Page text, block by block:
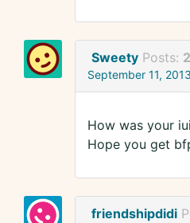
Sweety Posts:
September 11,
How was your
Hope you get
friendshipdidi